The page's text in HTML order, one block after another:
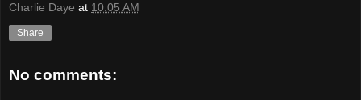
Charlie Daye at 10:05 AM
Share
No comments: